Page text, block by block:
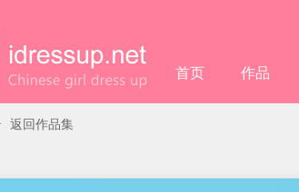
首页 作品
返回作品集